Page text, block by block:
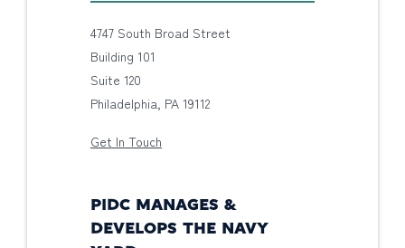
4747 South Broad Street
Building 101
Suite 120
Philadelphia, PA 19112
Get In Touch
PIDC MANAGES &
DEVELOPS THE NAVY